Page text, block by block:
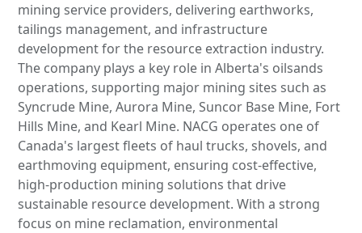
mining service providers, delivering earthworks,
tailings management, and infrastructure
development for the resource extraction industry.
The company plays a key role in Alberta's oilsands
operations, supporting major mining sites such as
Syncrude Mine, Aurora Mine, Suncor Base Mine, Fort
Hills Mine, and Kearl Mine. NACG operates one of
Canada's largest fleets of haul trucks, shovels, and
earthmoving equipment, ensuring cost-effective,
high-production mining solutions that drive
sustainable resource development. With a strong
focus on mine reclamation, environmental